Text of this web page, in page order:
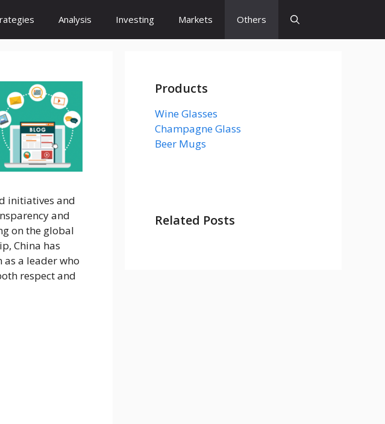
Analysis Investing Markets Others
initiatives and
and
on the global
China has
a leader who
respect and
Products
Wine Glasses
Champagne Glass
Beer Mugs
Related Posts